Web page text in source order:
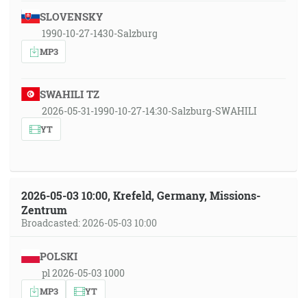
SLOVENSKY
1990-10-27-1430-Salzburg
MP3
SWAHILI TZ
2026-05-31-1990-10-27-14:30-Salzburg-SWAHILI
YT
2026-05-03 10:00, Krefeld, Germany, Missions-
Zentrum
Broadcasted: 2026-05-03 10:00
POLSKI
pl 2026-05-03 1000
MP3 YT